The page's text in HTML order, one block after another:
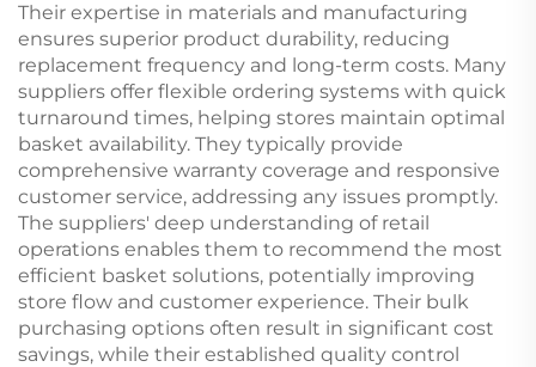
Their expertise in materials and manufacturing
ensures superior product durability, reducing
replacement frequency and long-term costs. Many
suppliers offer flexible ordering systems with quick
turnaround times, helping stores maintain optimal
basket availability. They typically provide
comprehensive warranty coverage and responsive
customer service, addressing any issues promptly.
The suppliers' deep understanding of retail
operations enables them to recommend the most
efficient basket solutions, potentially improving
store flow and customer experience. Their bulk
purchasing options often result in significant cost
savings, while their established quality control